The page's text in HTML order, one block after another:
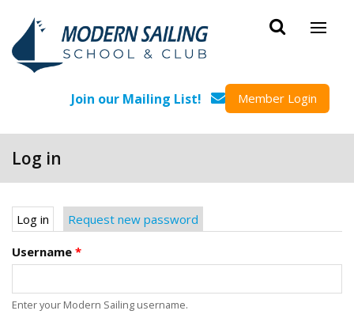
Join our Mailing List! Member Login
Log in
Primary tabs
Log in (active tab)
Request new password
Username *
Enter your Modern Sailing username.